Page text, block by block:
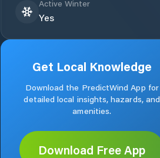
Active Winter
Yes
Get Local Knowledge
Download the PredictWind App for
detailed local insights, hazards, and
amenities.
Download Free App